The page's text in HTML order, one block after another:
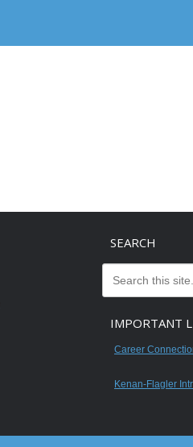
SEARCH
IMPORTANT
Career
Kenan-Flagler